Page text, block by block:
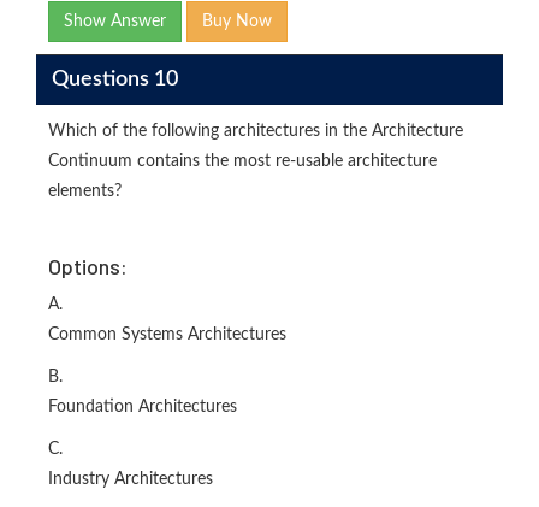
Show Answer Buy Now
Questions 10
Which of the following architectures in the Architecture
Continuum contains the most re-usable architecture
elements?
Options:
A.
Common Systems Architectures
B.
Foundation Architectures
C.
Industry Architectures